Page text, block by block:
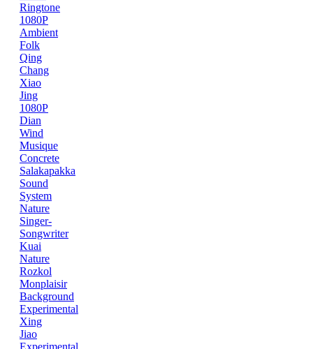
Ringtone
1080P
Ambient
Folk
Qing
Chang
Xiao
Jing
1080P
Dian
Wind
Musique
Concrete
Salakapakka
Sound
System
Nature
Singer-
Songwriter
Kuai
Nature
Rozkol
Monplaisir
Background
Experimental
Xing
Jiao
Experimental